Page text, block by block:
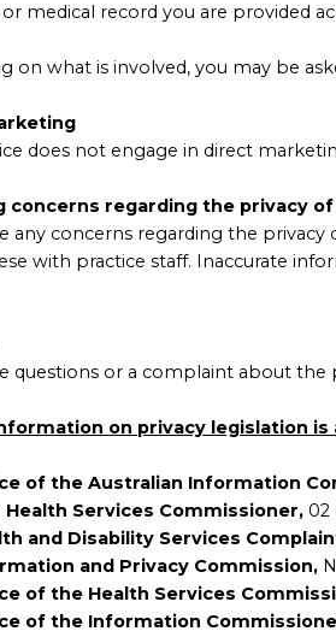
medical record you are provided
on what is involved, you may be
does not engage in direct
concerns regarding the privacy
any concerns regarding the
with practice staff. Inaccurate
questions or a complaint about
on privacy legislation is
of the Australian Information
Health Services Commissioner, 02
and Disability Services
and Privacy Commission,
of the Health Services
of the Information